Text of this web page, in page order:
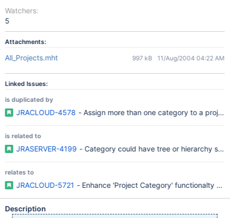
Watchers:
5
Attachments:
All_Projects.mht 997 kB 11/Aug/2004 04:22 AM
Linked Issues:
is duplicated by
JRACLOUD-4578 - Assign more than one category to a project
is related to
JRASERVER-4199 - Category could have tree or hierarchy
relates to
JRACLOUD-5721 - Enhance 'Project Category' functionalty
Description